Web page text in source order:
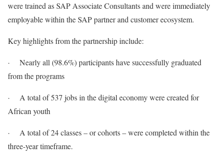
were trained as SAP Associate Consultants and were immediately
employable within the SAP partner and customer ecosystem.
Key highlights from the partnership include:
· Nearly all (98.6%) participants have successfully graduated
from the programs
· A total of 537 jobs in the digital economy were created for
African youth
· A total of 24 classes – or cohorts – were completed within the
three-year timeframe.